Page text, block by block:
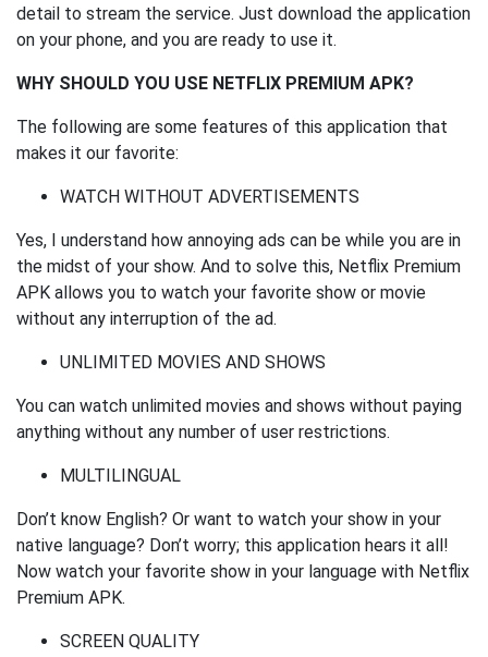
detail to stream the service. Just download the application
on your phone, and you are ready to use it.
WHY SHOULD YOU USE NETFLIX PREMIUM APK?
The following are some features of this application that
makes it our favorite:
WATCH WITHOUT ADVERTISEMENTS
Yes, I understand how annoying ads can be while you are in
the midst of your show. And to solve this, Netflix Premium
APK allows you to watch your favorite show or movie
without any interruption of the ad.
UNLIMITED MOVIES AND SHOWS
You can watch unlimited movies and shows without paying
anything without any number of user restrictions.
MULTILINGUAL
Don’t know English? Or want to watch your show in your
native language? Don’t worry; this application hears it all!
Now watch your favorite show in your language with Netflix
Premium APK.
SCREEN QUALITY